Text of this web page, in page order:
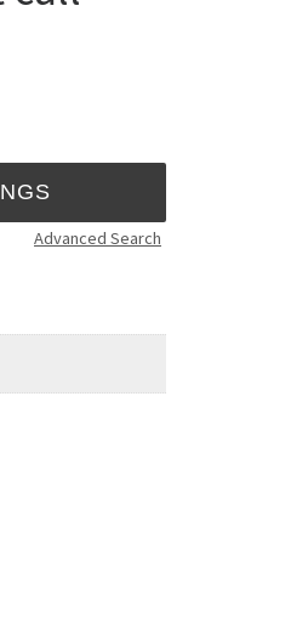
Advanced Search